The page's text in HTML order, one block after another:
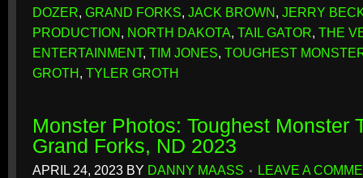
DOZER, GRAND FORKS, JACK BROWN, JERRY
PRODUCTION, NORTH DAKOTA, TAIL GATOR, THE
ENTERTAINMENT, TIM JONES, TOUGHEST
GROTH, TYLER GROTH
Monster Photos: Toughest Monster
Grand Forks, ND 2023
APRIL 24, 2023 BY DANNY MAASS LEAVE A